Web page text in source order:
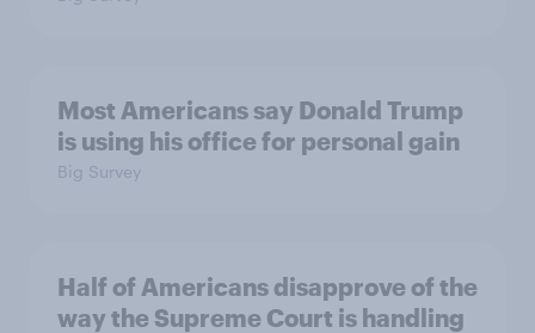
Most Americans say Donald Trump
is using his office for personal gain
Big Survey
Half of Americans disapprove of the
way the Supreme Court is handling